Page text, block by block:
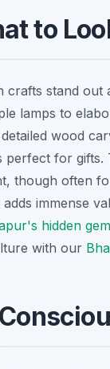
to
stand out
lamps to
wood
for
though often
immense
hidden
with our